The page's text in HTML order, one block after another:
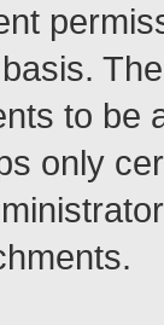
to be
only